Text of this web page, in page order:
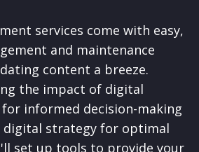
services come with easy,
and maintenance
content a breeze.
the impact of digital
informed decision-making
digital strategy for optimal
set up tools to provide your